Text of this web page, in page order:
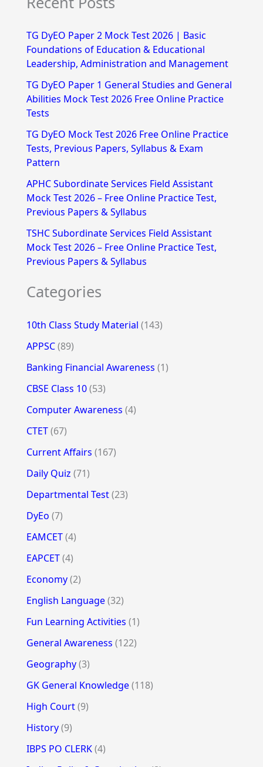
a
c
h
f
o
r
TG DyEO Paper 2 Mock Test 2026 | Basic
Foundations of Education & Educational
Leadership, Administration and Management
TG DyEO Paper 1 General Studies and General
Abilities Mock Test 2026 Free Online Practice
Tests
TG DyEO Mock Test 2026 Free Online Practice
Tests, Previous Papers, Syllabus & Exam
Pattern
APHC Subordinate Services Field Assistant
Mock Test 2026 – Free Online Practice Test,
Previous Papers & Syllabus
TSHC Subordinate Services Field Assistant
Mock Test 2026 – Free Online Practice Test,
Previous Papers & Syllabus
Categories
10th Class Study Material (143)
APPSC(89)
Banking Financial Awareness (1)
CBSE Class 10(53)
Computer Awareness (4)
CTET(67)
Current Affairs (167)
Daily Quiz (71)
Departmental Test(23)
DyEo (7)
EAMCET(4)
EAPCET(4)
Economy(2)
English Language(32)
Fun Learning Activities (1)
General Awareness (122)
Geography(3)
GK General Knowledge(118)
High Court(9)
History(9)
IBPS PO CLERK(4)